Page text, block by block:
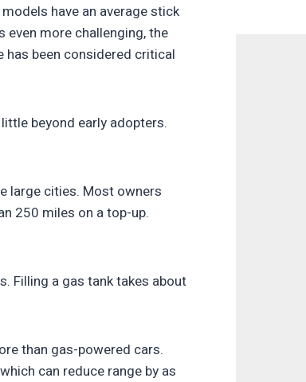
have an average stick
even more challenging, the
has been considered critical
beyond early adopters.
large cities. Most owners
250 miles on a top-up.
Filling a gas tank takes about
than gas-powered cars.
can reduce range by as